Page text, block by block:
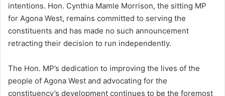
intentions. Hon. Cynthia Mamle Morrison, the sitting MP
for Agona West, remains committed to serving the
constituents and has made no such announcement
retracting their decision to run independently.
The Hon. MP’s dedication to improving the lives of the
people of Agona West and advocating for the
constituency’s development continues to be the foremost